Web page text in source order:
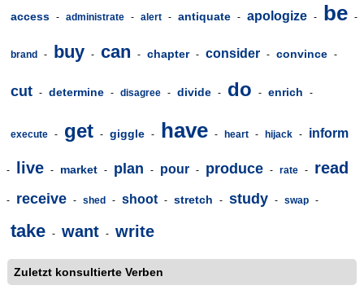
access - administrate - alert - antiquate - apologize - be -
brand - buy - can - chapter - consider - convince -
cut - determine - disagree - divide - do - enrich -
execute - get - giggle - have - heart - hijack - inform
- live - market - plan - pour - produce - rate - read
- receive - shed - shoot - stretch - study - swap -
take - want - write
Zuletzt konsultierte Verben